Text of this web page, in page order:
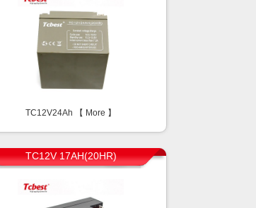
TC12V24Ah 【 More 】
TC12V 17AH(20HR)